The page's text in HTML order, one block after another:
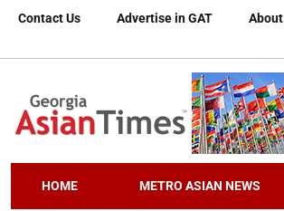
Contact Us Advertise in GAT About
HOME METRO ASIAN NEWS